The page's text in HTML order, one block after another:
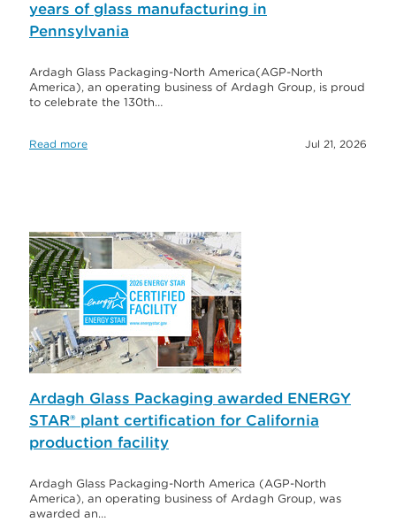
years of glass manufacturing in
Pennsylvania
Ardagh Glass Packaging-North America(AGP-North
America), an operating business of Ardagh Group, is proud
to celebrate the 130th…
Read more Jul 21, 2026
Ardagh Glass Packaging awarded ENERGY
STAR® plant certification for California
production facility
Ardagh Glass Packaging-North America (AGP-North
America), an operating business of Ardagh Group, was
awarded an…